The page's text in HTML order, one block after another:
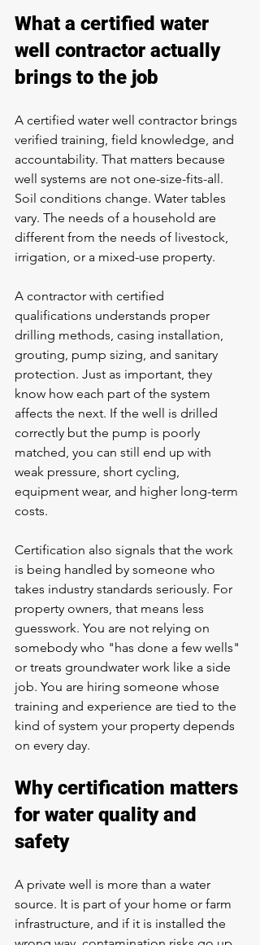
What a certified water
well contractor actually
brings to the job
A certified water well contractor brings
verified training, field knowledge, and
accountability. That matters because
well systems are not one-size-fits-all.
Soil conditions change. Water tables
vary. The needs of a household are
different from the needs of livestock,
irrigation, or a mixed-use property.
A contractor with certified
qualifications understands proper
drilling methods, casing installation,
grouting, pump sizing, and sanitary
protection. Just as important, they
know how each part of the system
affects the next. If the well is drilled
correctly but the pump is poorly
matched, you can still end up with
weak pressure, short cycling,
equipment wear, and higher long-term
costs.
Certification also signals that the work
is being handled by someone who
takes industry standards seriously. For
property owners, that means less
guesswork. You are not relying on
somebody who "has done a few wells"
or treats groundwater work like a side
job. You are hiring someone whose
training and experience are tied to the
kind of system your property depends
on every day.
Why certification matters
for water quality and
safety
A private well is more than a water
source. It is part of your home or farm
infrastructure, and if it is installed the